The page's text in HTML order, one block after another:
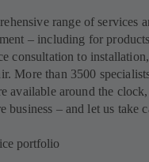
range of services
– including for
consultation to installation,
More than 3500
available around the
business – and let us take
portfolio